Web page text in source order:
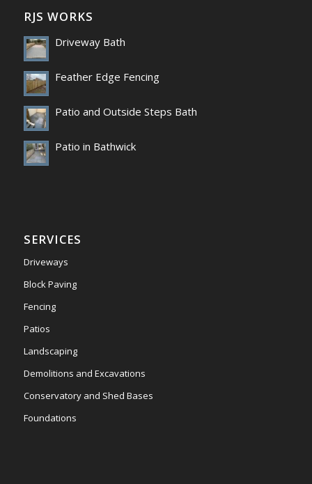
RJS WORKS
Driveway Bath
Feather Edge Fencing
Patio and Outside Steps Bath
Patio in Bathwick
SERVICES
Driveways
Block Paving
Fencing
Patios
Landscaping
Demolitions and Excavations
Conservatory and Shed Bases
Foundations